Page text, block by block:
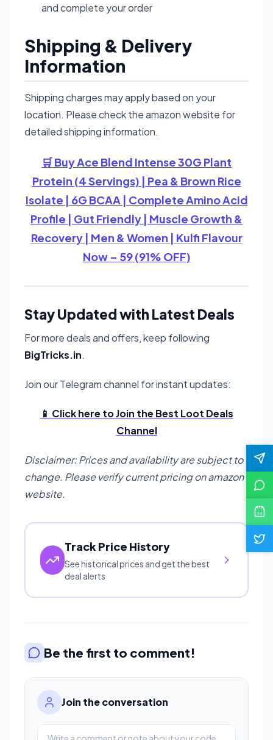
and complete your order
Shipping & Delivery
Information
Shipping charges may apply based on your
location. Please check the amazon website for
detailed shipping information.
🛒 Buy Ace Blend Intense 30G Plant
Protein (4 Servings) | Pea & Brown Rice
Isolate | 6G BCAA | Complete Amino Acid
Profile | Gut Friendly | Muscle Growth &
Recovery | Men & Women | Kulfi Flavour
Now – 59 (91% OFF)
Stay Updated with Latest Deals
For more deals and offers, keep following
BigTricks.in.
Join our Telegram channel for instant updates:
📱 Click here to Join the Best Loot Deals
Channel
Disclaimer: Prices and availability are subject to
change. Please verify current pricing on amazon
website.
Track Price History
See historical prices and get the best
deal alerts
Be the first to comment!
Join the conversation